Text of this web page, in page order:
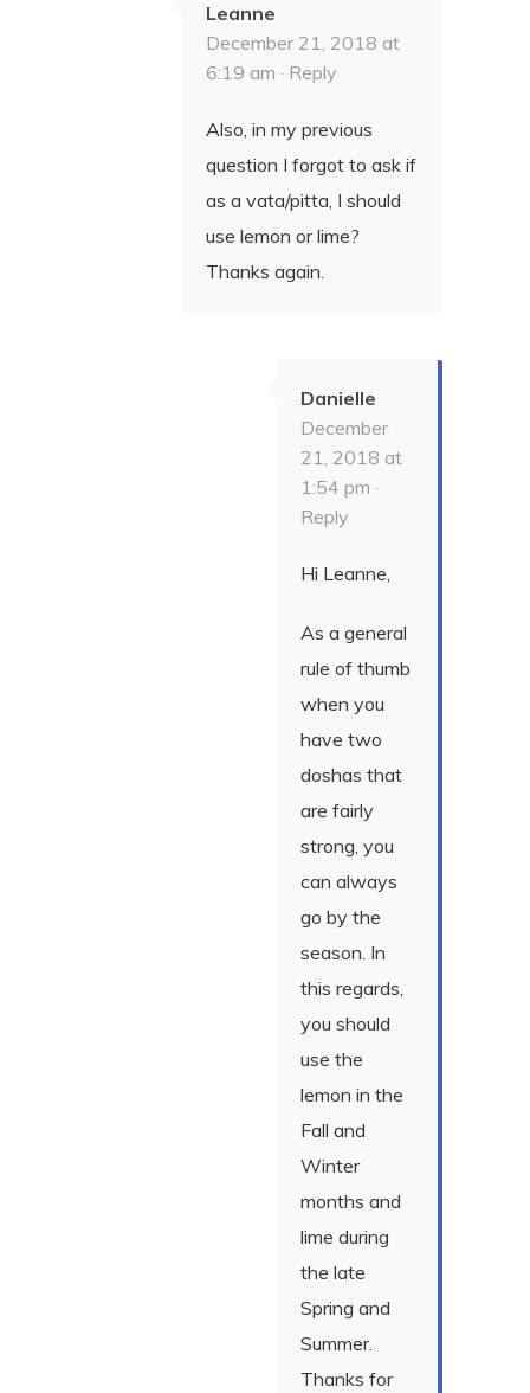
Leanne
December 21, 2018 at
6:19 am · Reply
Also, in my previous
question I forgot to ask if
as a vata/pitta, I should
use lemon or lime?
Thanks again.
Danielle
December
21, 2018 at
1:54 pm ·
Reply
Hi Leanne,
As a general
rule of thumb
when you
have two
doshas that
are fairly
strong, you
can always
go by the
season. In
this regards,
you should
use the
lemon in the
Fall and
Winter
months and
lime during
the late
Spring and
Summer.
Thanks for